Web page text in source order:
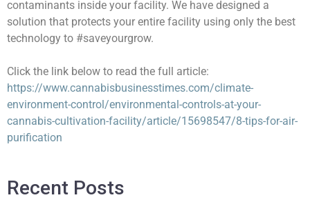
contaminants inside your facility. We have designed a
solution that protects your entire facility using only the best
technology to #saveyourgrow.
Click the link below to read the full article:
https://www.cannabisbusinesstimes.com/climate-
environment-control/environmental-controls-at-your-
cannabis-cultivation-facility/article/15698547/8-tips-for-air-
purification
Recent Posts